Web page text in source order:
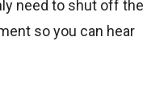
need to shut off the
so you can hear